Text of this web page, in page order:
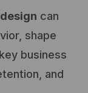
can
shape
business
and